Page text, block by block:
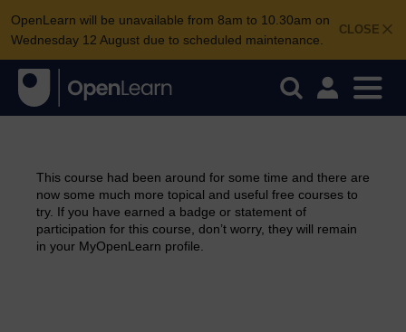
CLOSE
OpenLearn will be unavailable from 8am to 10.30am on
Wednesday 12 August due to scheduled maintenance.
This course had been around for some time and there are
now some much more topical and useful free courses to
try. If you have earned a badge or statement of
participation for this course, don’t worry, they will remain
in your MyOpenLearn profile.